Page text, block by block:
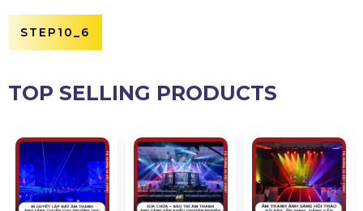
STEP10_6
TOP SELLING PRODUCTS